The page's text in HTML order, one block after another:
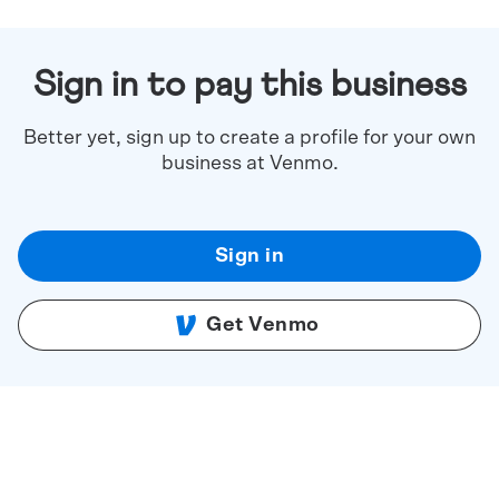
Sign in to pay this business
Better yet, sign up to create a profile for your own
business at Venmo.
Sign in
Get Venmo